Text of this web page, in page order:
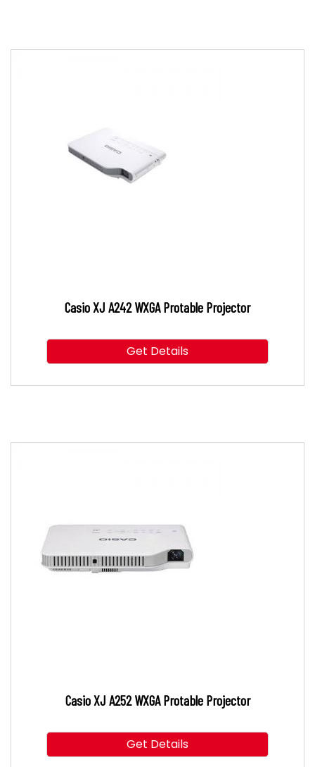
Casio XJ A242 WXGA Protable Projector
Get Details
Casio XJ A252 WXGA Protable Projector
Get Details